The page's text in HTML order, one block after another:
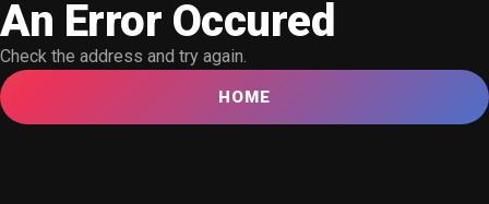
An Error Occured
Check the address and try again.
HOME